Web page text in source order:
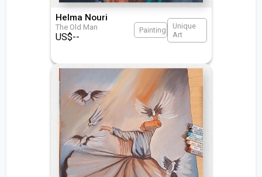
Helma Nouri
The Old Man
US$--
Painting
Unique
Art